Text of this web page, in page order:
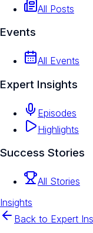
All Posts
Events
All Events
Expert Insights
Episodes
Highlights
Success Stories
All Stories
Insights
Back to Expert